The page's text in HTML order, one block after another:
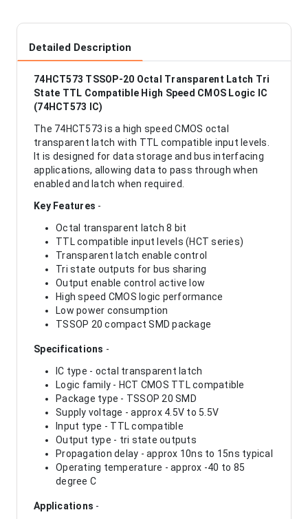
Detailed Description
74HCT573 TSSOP-20 Octal Transparent Latch Tri
State TTL Compatible High Speed CMOS Logic IC
(74HCT573 IC)
The 74HCT573 is a high speed CMOS octal
transparent latch with TTL compatible input levels.
It is designed for data storage and bus interfacing
applications, allowing data to pass through when
enabled and latch when required.
Key Features -
Octal transparent latch 8 bit
TTL compatible input levels (HCT series)
Transparent latch enable control
Tri state outputs for bus sharing
Output enable control active low
High speed CMOS logic performance
Low power consumption
TSSOP 20 compact SMD package
Specifications -
IC type - octal transparent latch
Logic family - HCT CMOS TTL compatible
Package type - TSSOP 20 SMD
Supply voltage - approx 4.5V to 5.5V
Input type - TTL compatible
Output type - tri state outputs
Propagation delay - approx 10ns to 15ns typical
Operating temperature - approx -40 to 85
degree C
Applications -